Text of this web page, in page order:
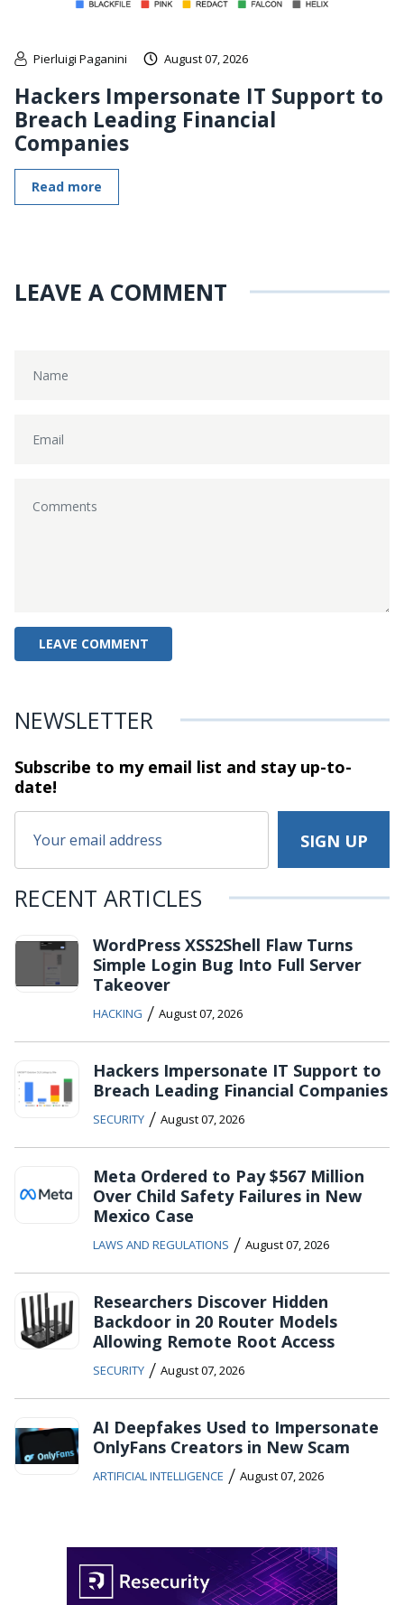
Pierluigi Paganini August 07, 2026
Hackers Impersonate IT Support to
Breach Leading Financial
Companies
Read more
LEAVE A COMMENT
NEWSLETTER
Subscribe to my email list and stayup-to-
date!
RECENT ARTICLES
WordPress XSS2Shell Flaw Turns
Simple Login Bug Into Full Server
Takeover
HACKING / August 07, 2026
Hackers Impersonate IT Support to
Breach Leading Financial Companies
SECURITY / August 07, 2026
Meta Ordered to Pay $567 Million
Over Child Safety Failures in New
Mexico Case
LAWS AND REGULATIONS / August 07, 2026
Researchers Discover Hidden
Backdoor in 20 Router Models
Allowing Remote Root Access
SECURITY / August 07, 2026
AI Deepfakes Used to Impersonate
OnlyFans Creators in New Scam
ARTIFICIAL INTELLIGENCE / August 07, 2026